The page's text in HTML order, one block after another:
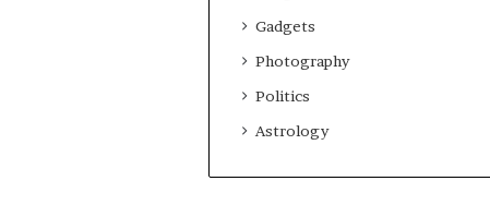
Gadgets
Photography
Politics
Astrology